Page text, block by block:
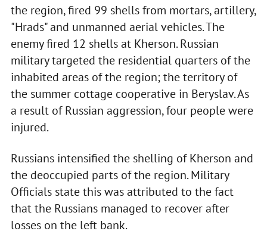
the region, fired 99 shells from mortars, artillery,
"Hrads" and unmanned aerial vehicles. The
enemy fired 12 shells at Kherson. Russian
military targeted the residential quarters of the
inhabited areas of the region; the territory of
the summer cottage cooperative in Beryslav. As
a result of Russian aggression, four people were
injured.
Russians intensified the shelling of Kherson and
the deoccupied parts of the region. Military
Officials state this was attributed to the fact
that the Russians managed to recover after
losses on the left bank.